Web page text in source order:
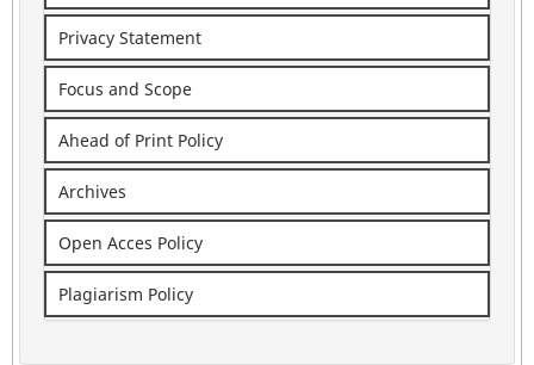
Privacy Statement
Focus and Scope
Ahead of Print Policy
Archives
Open Acces Policy
Plagiarism Policy